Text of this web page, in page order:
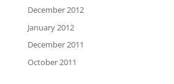
December 2012
January 2012
December 2011
October 2011